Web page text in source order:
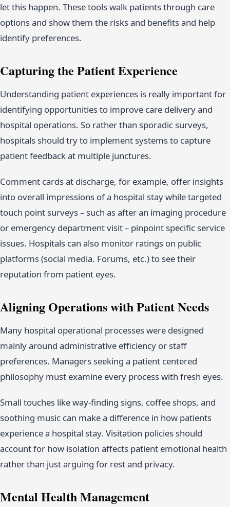
let this happen. These tools walk patients through care
options and show them the risks and benefits and help
identify preferences.
Capturing the Patient Experience
Understanding patient experiences is really important for
identifying opportunities to improve care delivery and
hospital operations. So rather than sporadic surveys,
hospitals should try to implement systems to capture
patient feedback at multiple junctures.
Comment cards at discharge, for example, offer insights
into overall impressions of a hospital stay while targeted
touch point surveys – such as after an imaging procedure
or emergency department visit – pinpoint specific service
issues. Hospitals can also monitor ratings on public
platforms (social media. Forums, etc.) to see their
reputation from patient eyes.
Aligning Operations with Patient Needs
Many hospital operational processes were designed
mainly around administrative efficiency or staff
preferences. Managers seeking a patient centered
philosophy must examine every process with fresh eyes.
Small touches like way-finding signs, coffee shops, and
soothing music can make a difference in how patients
experience a hospital stay. Visitation policies should
account for how isolation affects patient emotional health
rather than just arguing for rest and privacy.
Mental Health Management